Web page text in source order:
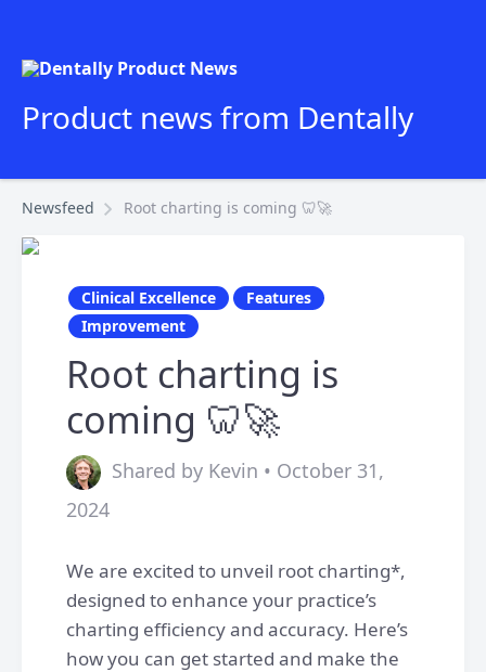
Product news from Dentally
Newsfeed Root charting is coming 🦷🚀
Clinical Excellence
Features
Improvement
Root charting is
coming 🦷🚀
Shared by Kevin • October 31,
2024
We are excited to unveil root charting*,
designed to enhance your practice’s
charting efficiency and accuracy. Here’s
how you can get started and make the